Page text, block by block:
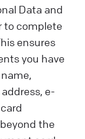
Data and
to complete
ensures
you have
e-
the